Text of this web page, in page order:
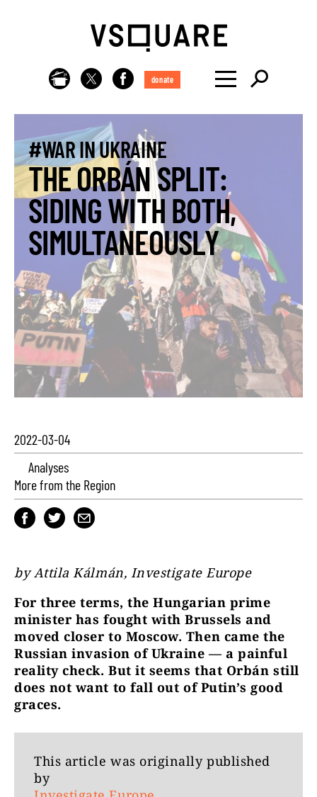
donate
#WAR IN UKRAINE
THE ORBÁN SPLIT:
SIDING WITH BOTH,
SIMULTANEOUSLY
2022-03-04
Analyses
More from the Region
by Attila Kálmán, Investigate Europe
For three terms, the Hungarian prime
minister has fought with Brussels and
moved closer to Moscow. Then came the
Russian invasion of Ukraine — a painful
reality check. But it seems that Orbán still
does not want to fall out of Putin’s good
graces.
This article was originally published
by